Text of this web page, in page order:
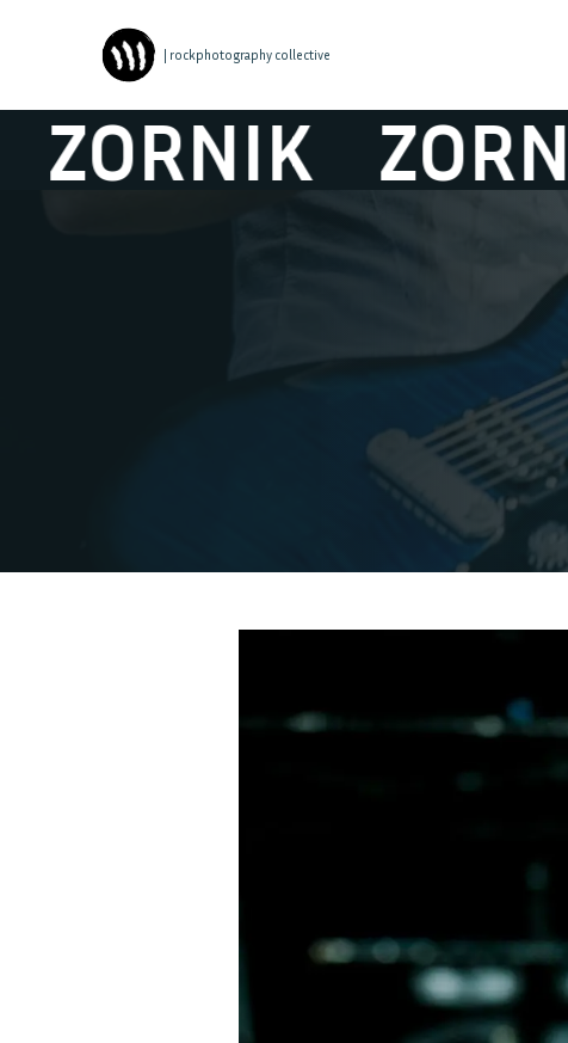
| rockphotography collective
ZORNIK